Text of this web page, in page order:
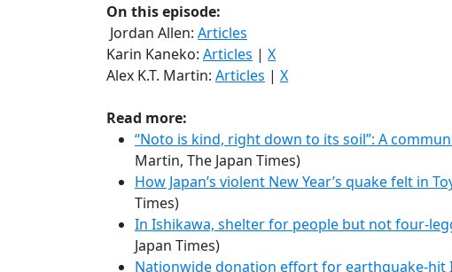
On this episode:
Jordan Allen: Articles
Karin Kaneko: Articles | X
Alex K.T. Martin: Articles | X
Read more:
“Noto is kind, right down to its soil”: A
Martin, The Japan Times)
How Japan’s violent New Year’s quake felt in
Times)
In Ishikawa, shelter for people but not four-
Japan Times)
Nationwide donation effort for earthquake-hit